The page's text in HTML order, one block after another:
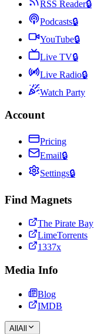
RSS Reader🔒
Podcasts🔒
YouTube🔒
Live TV🔒
Live Radio🔒
Watch Party
Account
Pricing
Email🔒
Settings🔒
Find Magnets
The Pirate Bay
LimeTorrents
1337x
Media Info
Blog
IMDB
All All